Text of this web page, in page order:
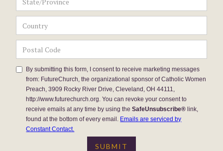
By submitting this form, I consent to receive marketing messages
from: FutureChurch, the organizational sponsor of Catholic Women
Preach, 3909 Rocky River Drive, Cleveland, OH 44111,
http://www.futurechurch.org. You can revoke your consent to
receive emails at any time by using theSafeUnsubscribe® link,
found at the bottom of every email. Emails are serviced by
Constant Contact.